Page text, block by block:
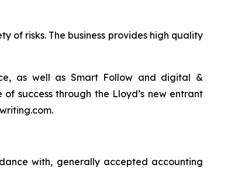
of risks. The business provides high quality
as well as Smart Follow and digital &
success through the Lloyd’s new entrant
with, generally accepted accounting